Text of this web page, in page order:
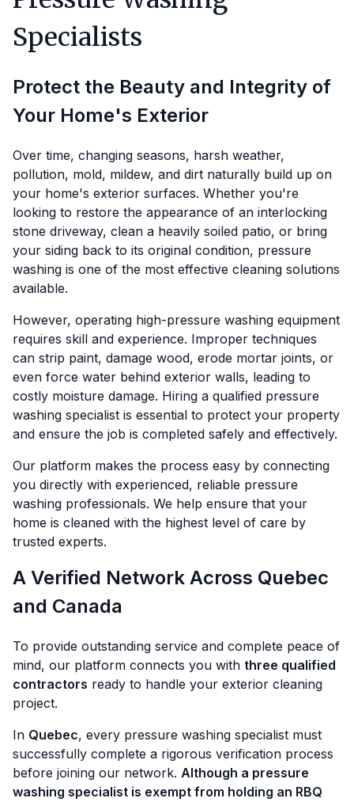
Specialists
Protect the Beauty and Integrity of
Your Home's Exterior
Over time, changing seasons, harsh weather,
pollution, mold, mildew, and dirt naturally build up on
your home's exterior surfaces. Whether you're
looking to restore the appearance of an interlocking
stone driveway, clean a heavily soiled patio, or bring
your siding back to its original condition, pressure
washing is one of the most effective cleaning solutions
available.
However, operating high-pressure washing equipment
requires skill and experience. Improper techniques
can strip paint, damage wood, erode mortar joints, or
even force water behind exterior walls, leading to
costly moisture damage. Hiring a qualified pressure
washing specialist is essential to protect your property
and ensure the job is completed safely and effectively.
Our platform makes the process easy by connecting
you directly with experienced, reliable pressure
washing professionals. We help ensure that your
home is cleaned with the highest level of care by
trusted experts.
A Verified Network Across Quebec
and Canada
To provide outstanding service and complete peace of
mind, our platform connects you with three qualified
contractors ready to handle your exterior cleaning
project.
In Quebec, every pressure washing specialist must
successfully complete a rigorous verification process
before joining our network. Although a pressure
washing specialist is exempt from holding an RBQ